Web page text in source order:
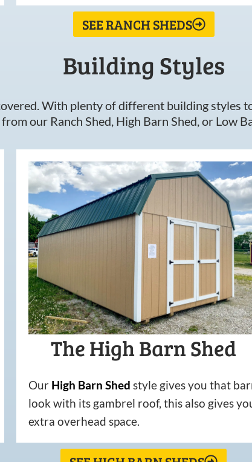
SEE RANCH SHEDS
Building Styles
With plenty of different building styles
our Ranch Shed, High Barn Shed, or Low
The High Barn Shed
Our High Barn Shed style gives you that
look with its gambrel roof, this also gives
extra overhead space.